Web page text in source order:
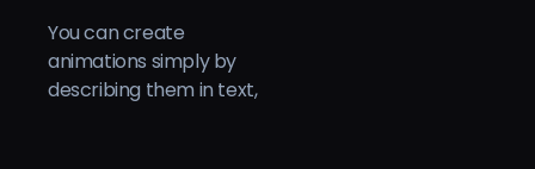
You can create
animations simply by
describing them in text,